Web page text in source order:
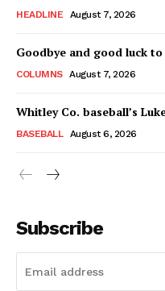
HEADLINE August 7, 2026
Goodbye and good luck
COLUMNS August 7, 2026
Whitley Co. baseball’s
BASEBALL August 6, 2026
Subscribe